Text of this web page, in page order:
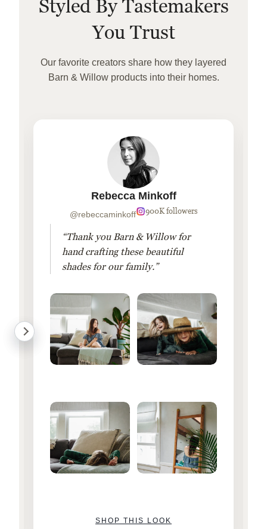
Styled By Tastemakers
You Trust
Our favorite creators share how they layered
Barn & Willow products into their homes.
Rebecca Minkoff
@rebeccaminkoff 900K followers
“Thank you Barn & Willow for
hand crafting these beautiful
shades for our family.”
SHOP THIS LOOK